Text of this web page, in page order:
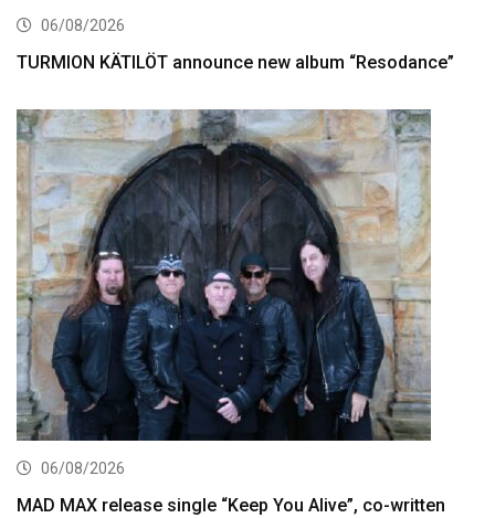
06/08/2026
TURMION KÄTILÖT announce new album “Resodance”
06/08/2026
MAD MAX release single “Keep You Alive”, co-written